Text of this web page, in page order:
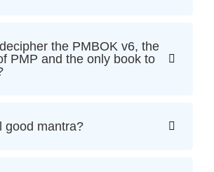
the PMBOK v6, the
PMP and the only book to
good mantra?